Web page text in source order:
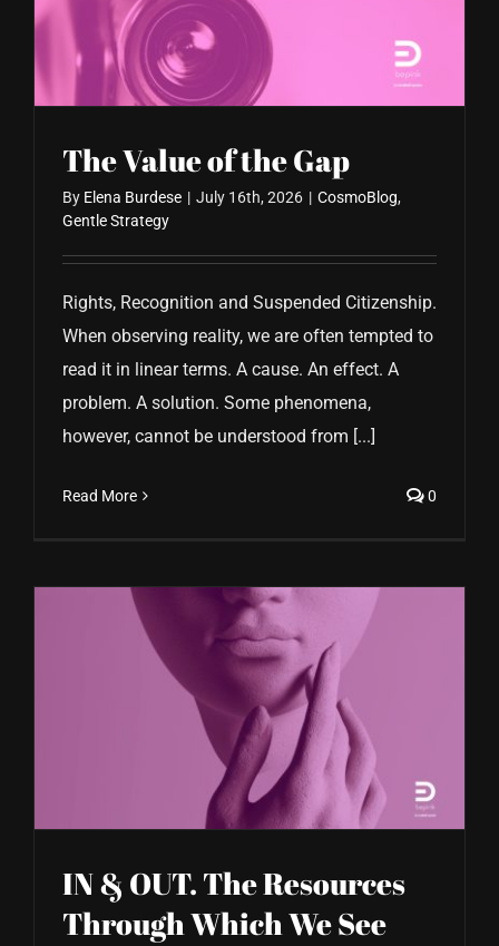
CONTACT US
The Value of the Gap
By Elena Burdese | July 16th, 2026 | CosmoBlog,
Gentle Strategy
Rights, Recognition and Suspended Citizenship.
When observing reality, we are often tempted to
read it in linear terms. A cause. An effect. A
problem. A solution. Some phenomena,
however, cannot be understood from [...]
Read More 0
IN & OUT. The Resources
Through Which We See